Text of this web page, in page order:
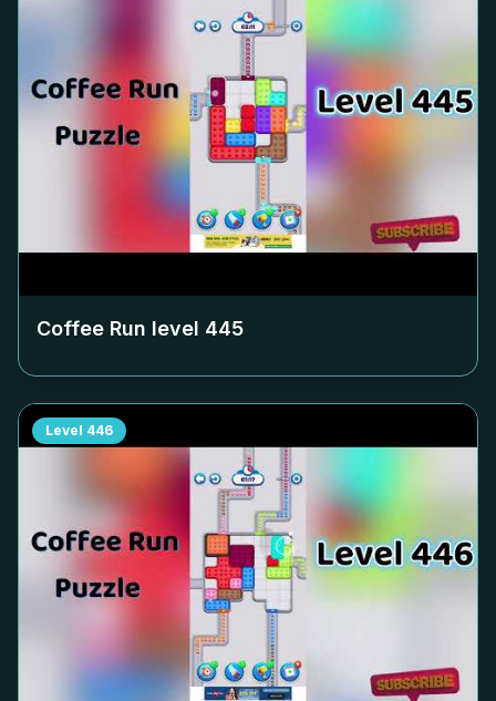
Coffee Run level 445
Level 446